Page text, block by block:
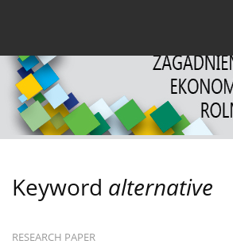
Keyword alternative
RESEARCH PAPER